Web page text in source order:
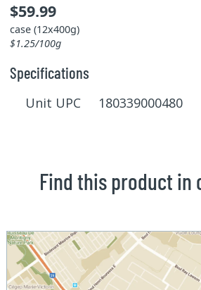
$59.99
case (12x400g)
$1.25/100g
Specifications
Unit UPC 180339000480
Find this product in